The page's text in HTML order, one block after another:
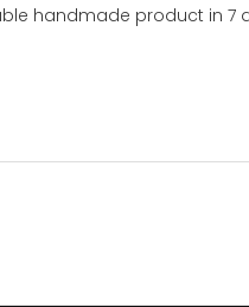
handmade product in 7